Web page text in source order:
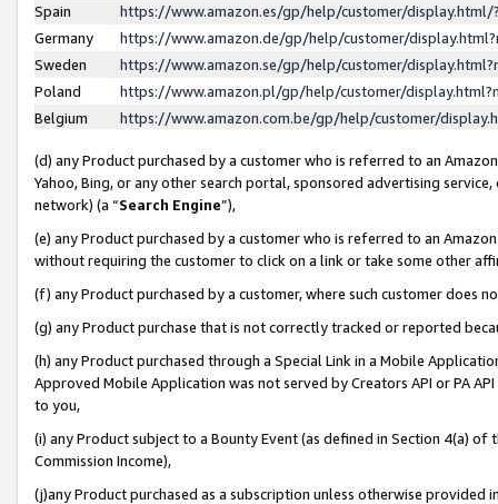
Spain
https://www.amazon.es/gp/help/customer/
Germany
https://www.amazon.de/gp/help/customer/
Sweden
https://www.amazon.se/gp/help/customer/
Poland
https://www.amazon.pl/gp/help/customer/
Belgium
https://www.amazon.com.be/gp/help/customer/
(d) any Product purchased by a customer who is referred to an
Yahoo, Bing, or any other search portal, sponsored advertising
network) (a “Search Engine”),
(e) any Product purchased by a customer who is referred to an
without requiring the customer to click on a link or take some other
(f) any Product purchased by a customer, where such customer does
(g) any Product purchase that is not correctly tracked or reported
(h) any Product purchased through a Special Link in a Mobile
Approved Mobile Application was not served by Creators API or PA
to you,
(i) any Product subject to a Bounty Event (as defined in Section 4(a)
Commission Income),
(j)any Product purchased as a subscription unless otherwise provided